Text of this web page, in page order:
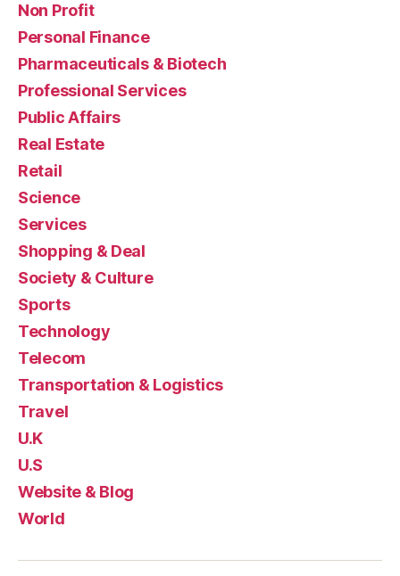
Non Profit
Personal Finance
Pharmaceuticals & Biotech
Professional Services
Public Affairs
Real Estate
Retail
Science
Services
Shopping & Deal
Society & Culture
Sports
Technology
Telecom
Transportation & Logistics
Travel
U.K
U.S
Website & Blog
World